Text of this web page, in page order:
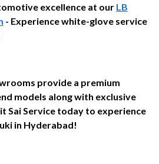
excellence at our LB
- Experience white-glove service
provide a premium
models along with exclusive
Sai Service today to experience
in Hyderabad!